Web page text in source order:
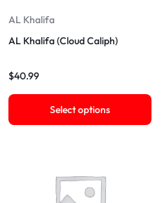
AL Khalifa
AL Khalifa (Cloud Caliph)
$40.99
Select options